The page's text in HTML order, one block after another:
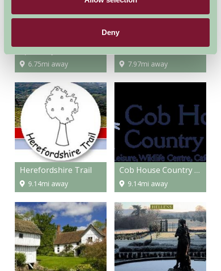
Deny
Spetchley Park Gardens
6.75mi away
Eastnor Castle
7.97mi away
Herefordshire Trail
9.14mi away
Cob House Country Park
9.14mi away